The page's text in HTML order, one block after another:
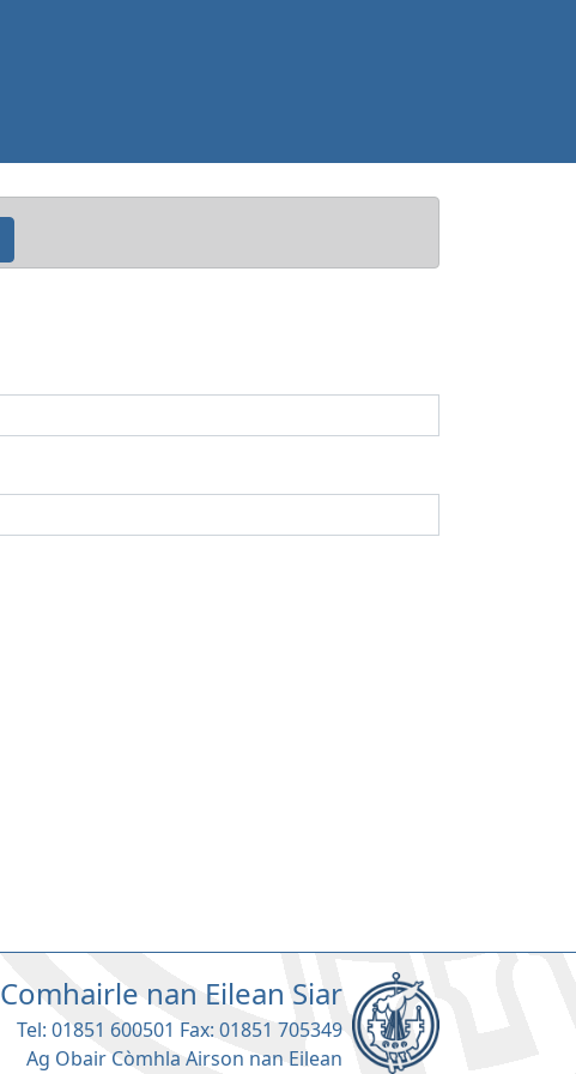
Comhairle nan Eilean Siar
Tel: 01851 600501 Fax: 01851 705349
Ag Obair Còmhla Airson nan Eilean